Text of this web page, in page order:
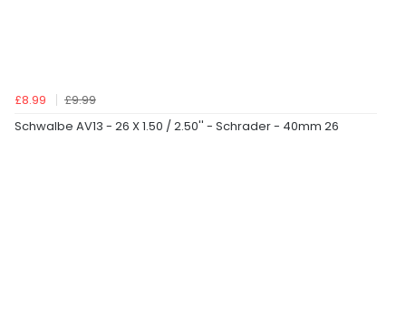
£8.99
£9.99
Schwalbe AV13 - 26 X 1.50 / 2.50'' - Schrader - 40mm 26